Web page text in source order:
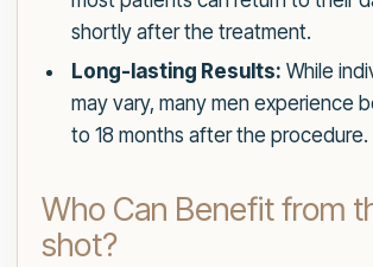
shortly after the treatment.
Long-lasting Results: While
may vary, many men experience
to 18 months after the procedure.
Who Can Benefit from
shot?